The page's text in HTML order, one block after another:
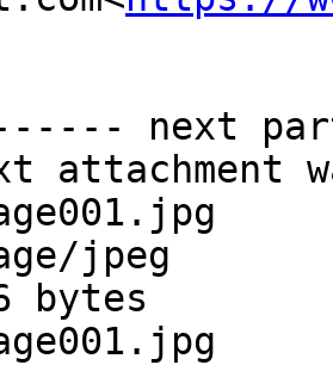
next
attachment
jpeg
bytes